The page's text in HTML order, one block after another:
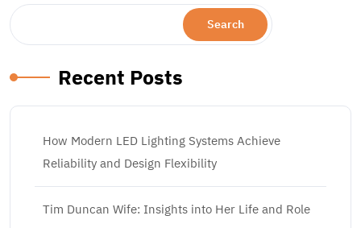
Search
Recent Posts
How Modern LED Lighting Systems Achieve
Reliability and Design Flexibility
Tim Duncan Wife: Insights into Her Life and Role